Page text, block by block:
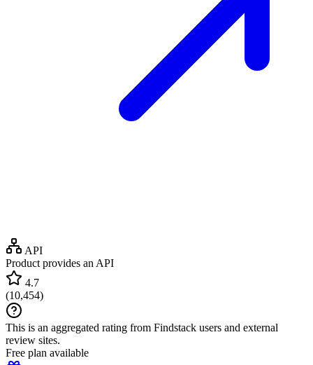
API
Product provides an API
4.7
(10,454)
This is an aggregated rating from Findstack users and external
review sites.
Free plan available